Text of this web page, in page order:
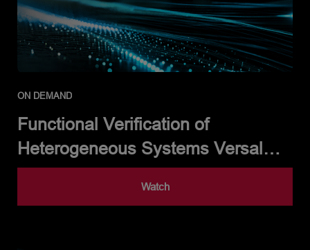
ON DEMAND
Functional Verification of
Heterogeneous Systems Versal™
Devices
Watch